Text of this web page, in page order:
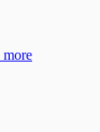
more